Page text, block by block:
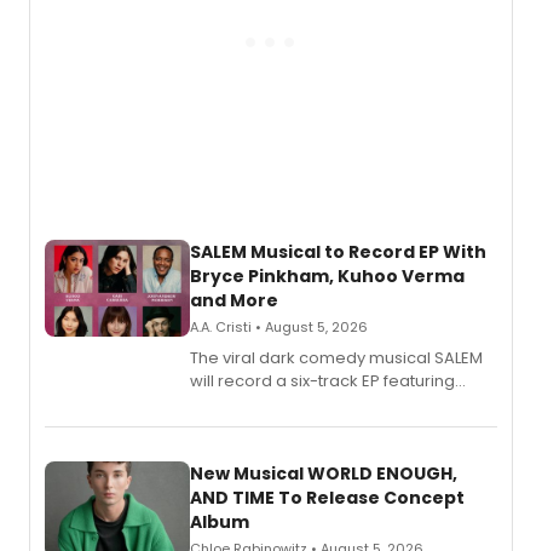
SALEM Musical to Record EP With
Bryce Pinkham, Kuhoo Verma
and More
A.A. Cristi • August 5, 2026
The viral dark comedy musical SALEM
will record a six-track EP featuring
Andrew Morrison and Gabi Carrubba,
alongside the release.
New Musical WORLD ENOUGH,
AND TIME To Release Concept
Album